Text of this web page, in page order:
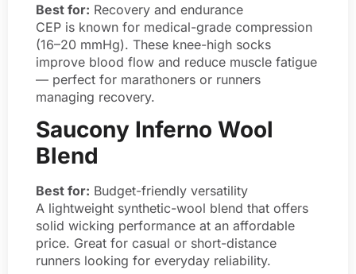
Best for: Recovery and endurance
CEP is known for medical-grade compression
(16–20 mmHg). These knee-high socks
improve blood flow and reduce muscle fatigue
— perfect for marathoners or runners
managing recovery.
Saucony Inferno Wool
Blend
Best for: Budget-friendly versatility
A lightweight synthetic-wool blend that offers
solid wicking performance at an affordable
price. Great for casual or short-distance
runners looking for everyday reliability.